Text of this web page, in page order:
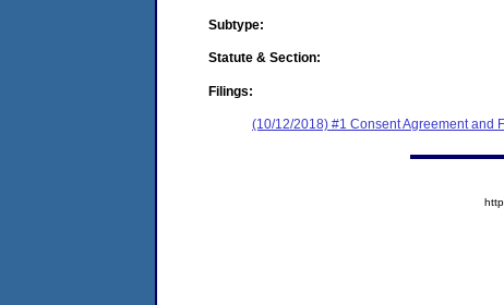
Subtype:
Statute & Section:
Filings:
(10/12/2018) #1 Consent Agreement and